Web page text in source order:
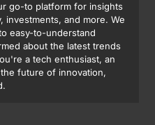
go-to platform for insights
investments, and more. We
easy-to-understand
about the latest trends
a tech enthusiast, an
future of innovation,